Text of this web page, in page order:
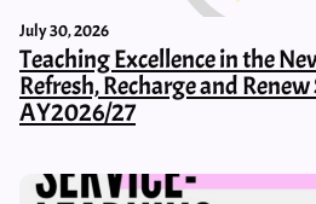
July 30, 2026
Teaching Excellence in the
Refresh, Recharge and
AY2026/27